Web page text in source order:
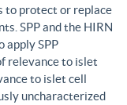
to protect or replace
SPP and the HIRN
apply SPP
relevance to islet
to islet cell
uncharacterized